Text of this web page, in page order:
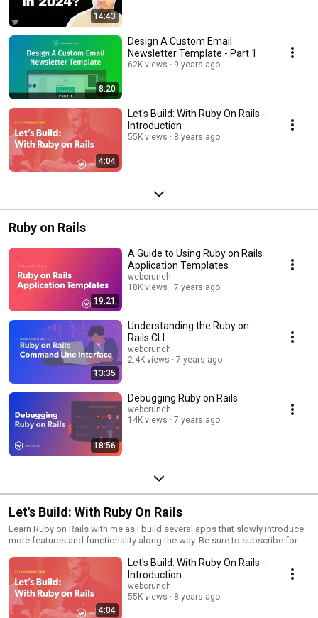
14:43
8:20
Design A Custom Email
Newsletter Template - Part 1
62K views 9 years ago
4:04
Let's Build: With Ruby On Rails -
Introduction
55K views 8 years ago
Ruby on Rails
19:21
A Guide to Using Ruby on Rails
Application Templates
webcrunch
18K views
7 years ago
13:35
Understanding the Ruby on
Rails CLI
webcrunch
2.4K views
7 years ago
18:56
Debugging Ruby on Rails
webcrunch
14K views
7 years ago
Let's Build: With Ruby On Rails
Learn Ruby on Rails with me as I build several apps that slowly introduce
more features and functionality along the way. Be sure to subscribe for
4:04
Let's Build: With Ruby On Rails -
Introduction
webcrunch
55K views
8 years ago